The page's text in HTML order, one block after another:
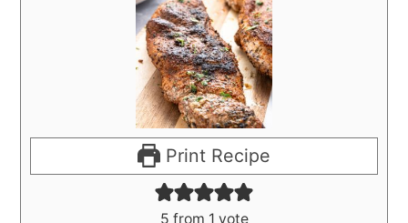
Print Recipe
5 from 1 vote